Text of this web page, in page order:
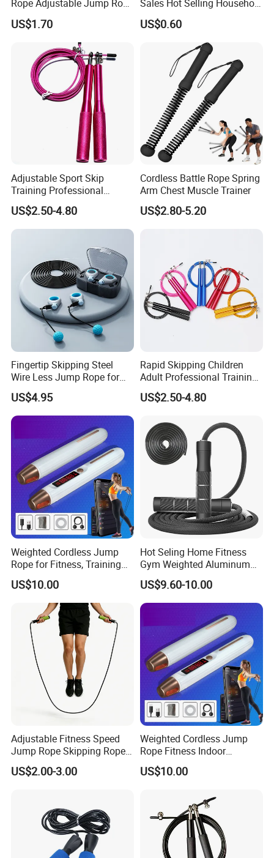
Rope Adjustable Jump Rope
Fitness Exercise Tool
Esg13310
US$1.70
Sales Hot Selling Household
Commercial Black Nylon
Skipping Rope
US$0.60
Adjustable Sport Skip
Training Professional
Aluminum Gym accessory
Speed Rapid Jump Rope
US$2.50-4.80
Cordless Battle Rope Spring
Arm Chest Muscle Trainer
US$2.80-5.20
Fingertip Skipping Steel
Wire Less Jump Rope for
Boxing Training Bl15353
US$4.95
Rapid Skipping Children
Adult Professional Training
Adjustable Speed Jump
Rope Custom Logo
US$2.50-4.80
Weighted Cordless Jump
Rope for Fitness, Training
Rope Less Wbb18171
US$10.00
Hot Seling Home Fitness
Gym Weighted Aluminum
Handles Jump Skkiping
Rope
US$9.60-10.00
Adjustable Fitness Speed
Jump Rope Skipping Rope
for Workout Training
US$2.00-3.00
Weighted Cordless Jump
Rope Fitness Indoor
Skipping Rope Wyz18171
US$10.00